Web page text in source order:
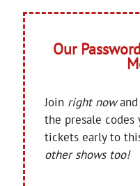
Our
Join right nowand
the presale codes
tickets early to
other shows too!